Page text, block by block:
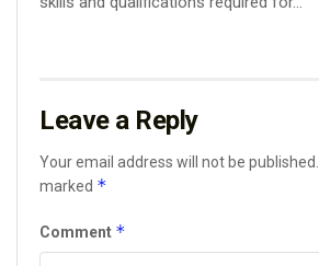
Leave a Reply
Your email address will not be published.
marked *
Comment *